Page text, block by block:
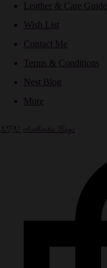
Leather & Care Guide
Wish List
Contact Me
Terms & Conditions
Nest Blog
More
NPN Authentic Bags